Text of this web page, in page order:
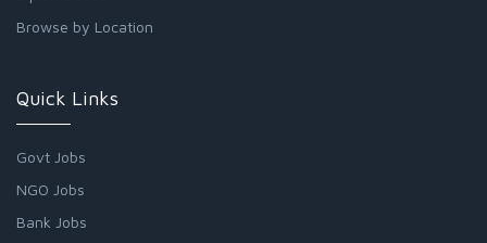
Browse by Location
Quick Links
Govt Jobs
NGO Jobs
Bank Jobs